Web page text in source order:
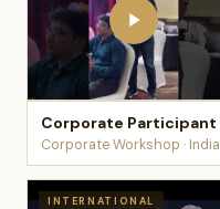
Corporate Participant
Corporate Workshop · India
INTERNATIONAL